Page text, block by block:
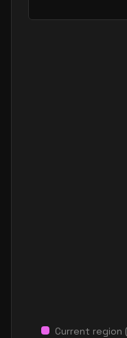
Current region